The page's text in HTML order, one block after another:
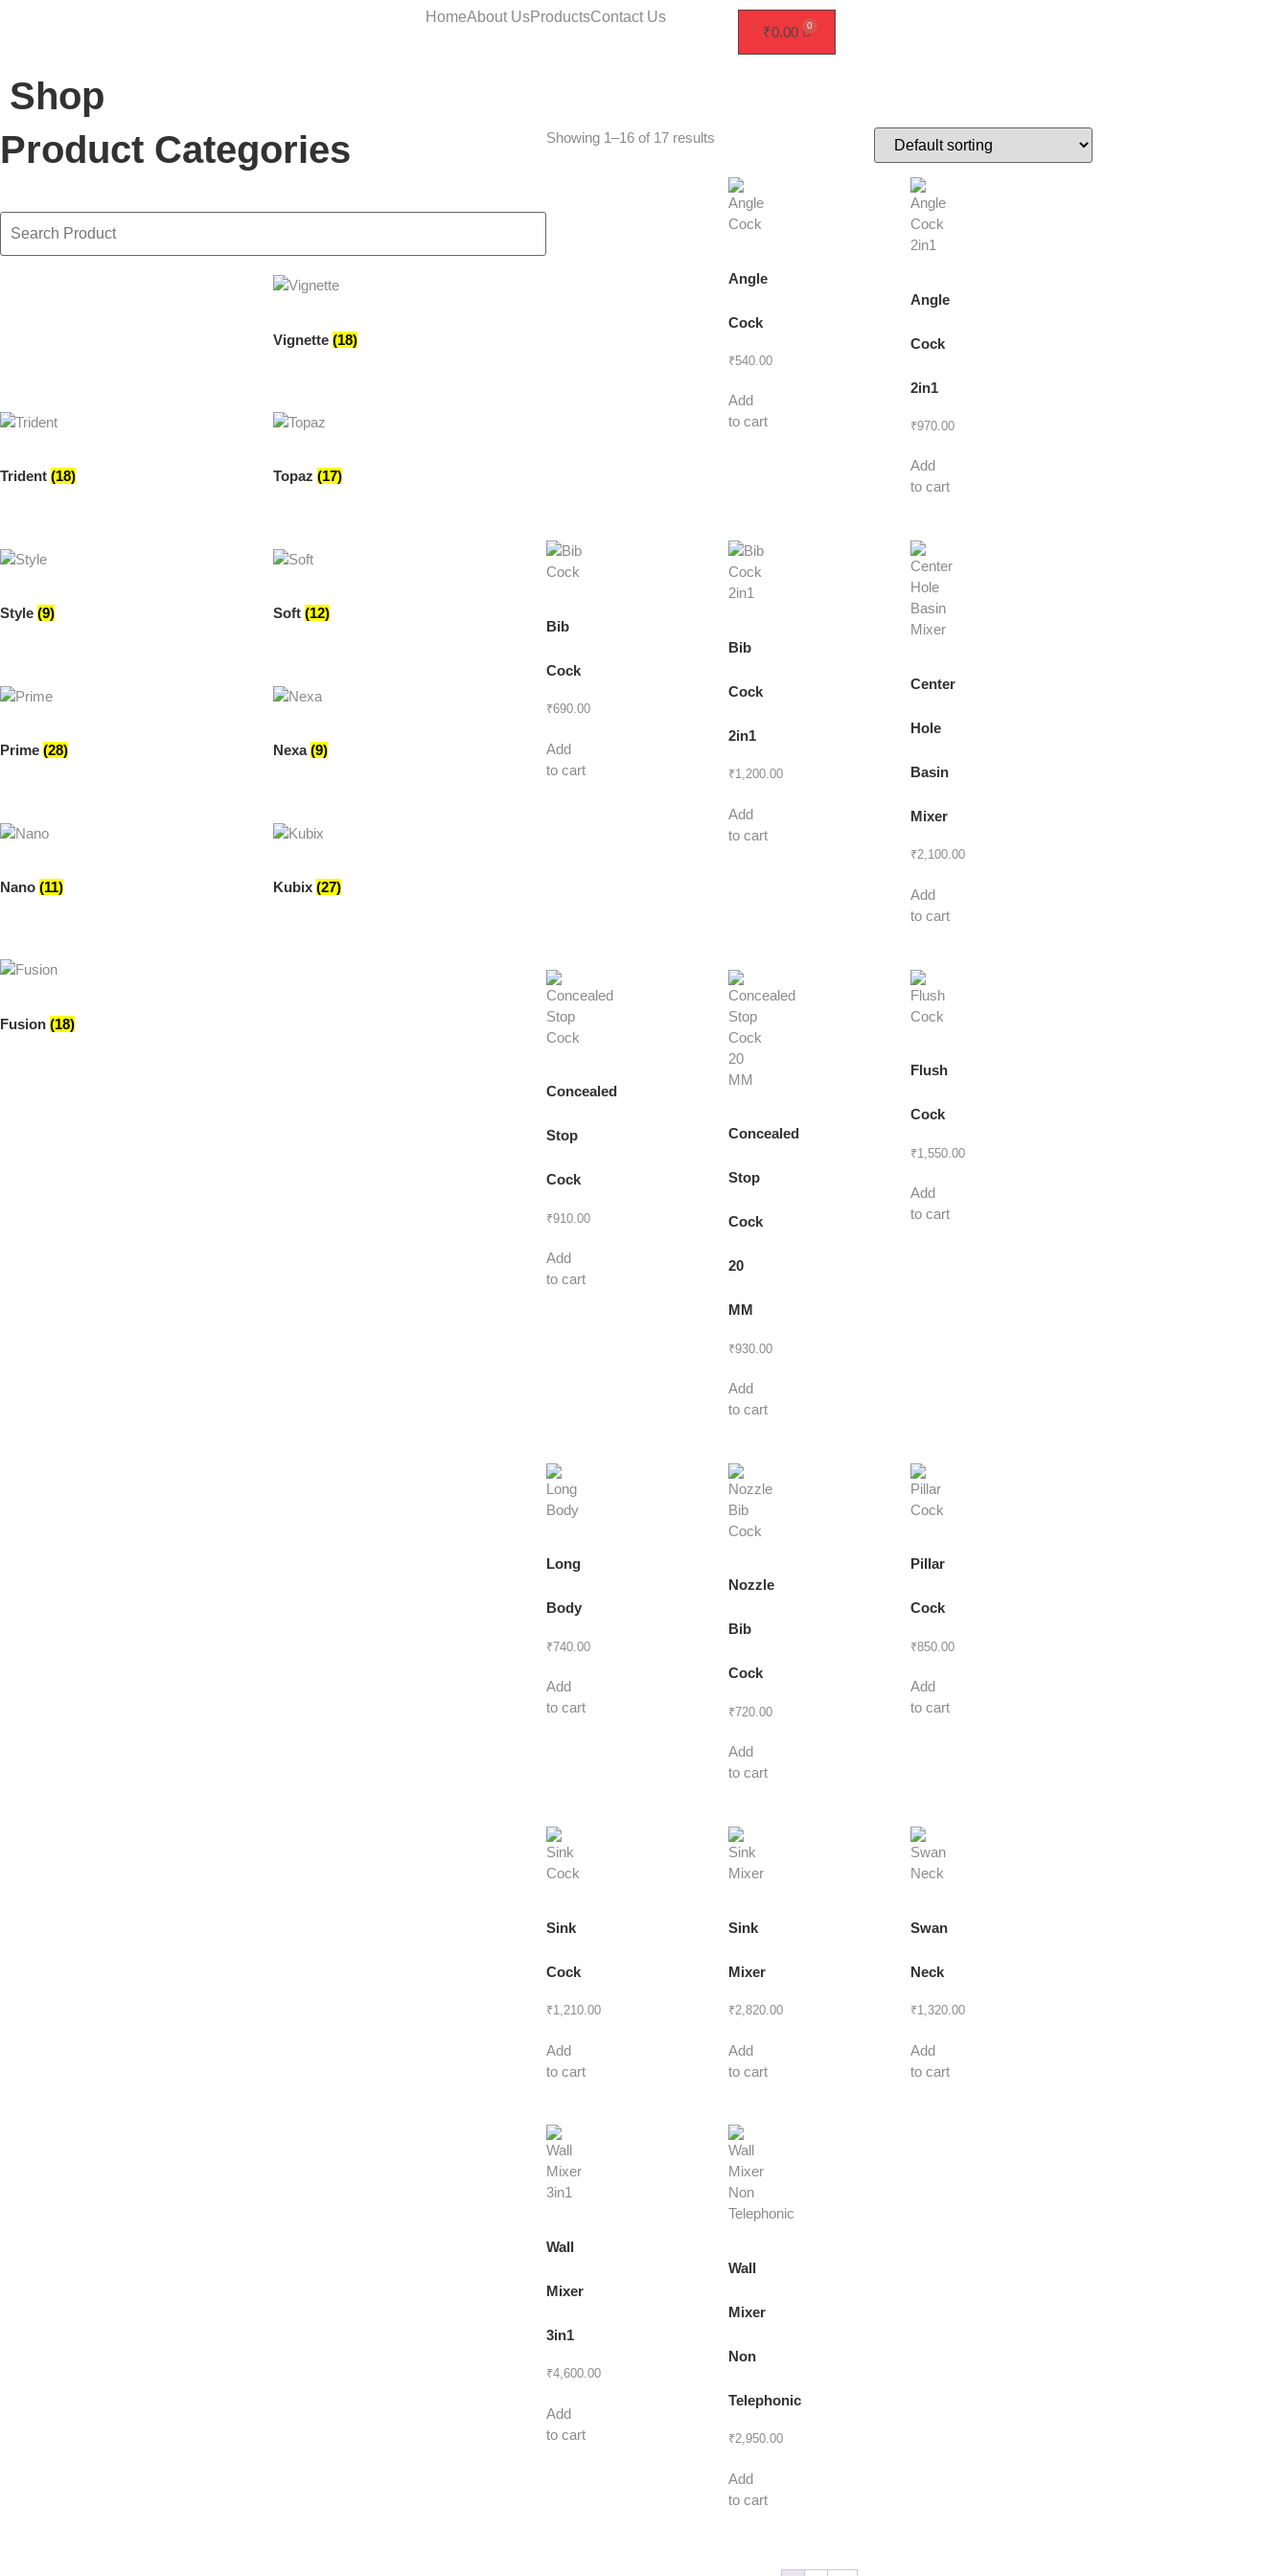
HomeAbout UsProductsContact Us
₹0.00
Shop
Product Categories
Vignette (18)
Trident (18) Topaz (17)
Style (9) Soft (12)
Prime (28) Nexa(9)
Nano (11) Kubix (27)
Fusion (18)
Showing 1–16 of 17 results
Angle
Cock
₹540.00
Add
to cart
Angle
Cock
2in1
₹970.00
Add
to cart
Bib
Cock
₹690.00
Add
to cart
Bib
Cock
2in1
₹1,200.00
Add
to cart
Center
Hole
Basin
Mixer
₹2,100.00
Add
to cart
Concealed
Stop
Cock
₹910.00
Add
to cart
Concealed
Stop
Cock
20
MM
₹930.00
Add
to cart
Flush
Cock
₹1,550.00
Add
to cart
Long
Body
₹740.00
Add
to cart
Nozzle
Bib
Cock
₹720.00
Add
to cart
Pillar
Cock
₹850.00
Add
to cart
Sink
Cock
₹1,210.00
Add
to cart
Sink
Mixer
₹2,820.00
Add
to cart
Swan
Neck
₹1,320.00
Add
to cart
Wall
Mixer
3in1
₹4,600.00
Add
to cart
Wall
Mixer
Non
Telephonic
₹2,950.00
Add
to cart